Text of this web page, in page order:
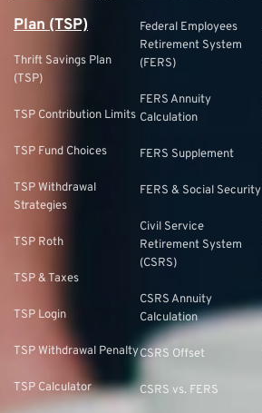
Plan (TSP)
Thrift Savings Plan
(TSP)
TSP Contribution Limits
TSP Fund Choices
TSP Withdrawal
Strategies
TSP Roth
TSP & Taxes
TSP Login
TSP Withdrawal Penalty
TSP Calculator
Federal Employees
Retirement System
(FERS)
FERS Annuity
Calculation
FERS Supplement
FERS & Social Security
Civil Service
Retirement System
(CSRS)
CSRS Annuity
Calculation
CSRS Offset
CSRS vs. FERS